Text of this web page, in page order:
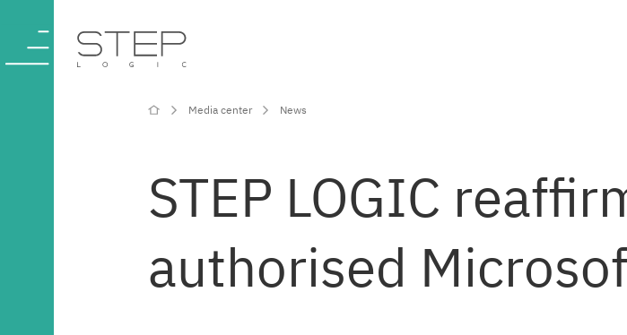
Media center News
STEP LOGIC
authorised
Company
Competencies
and services